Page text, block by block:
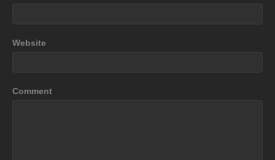
Website
Comment